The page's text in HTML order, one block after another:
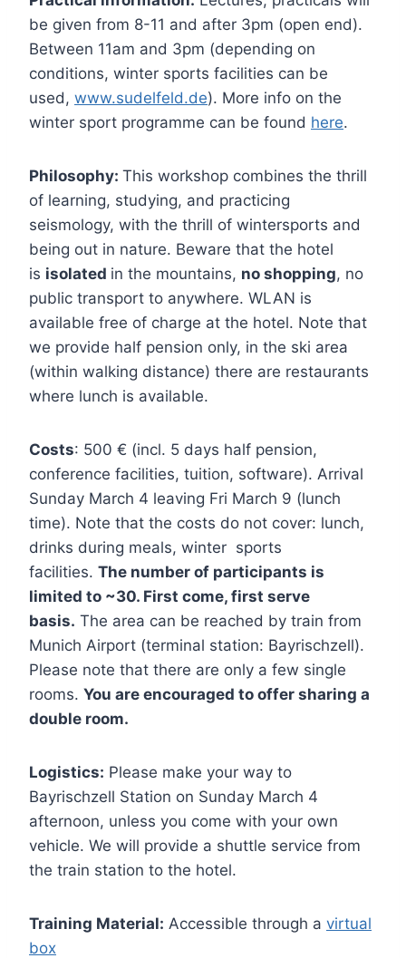
be given from 8-11 and after 3pm (open end).
Between 11am and 3pm (depending on
conditions, winter sports facilities can be
used, www.sudelfeld.de). More info on the
winter sport programme can be found here.
Philosophy: This workshop combines the thrill
of learning, studying, and practicing
seismology, with the thrill of wintersports and
being out in nature. Beware that the hotel
is isolated in the mountains, no shopping, no
public transport to anywhere. WLAN is
available free of charge at the hotel. Note that
we provide half pension only, in the ski area
(within walking distance) there are restaurants
where lunch is available.
Costs: 500 € (incl. 5 days half pension,
conference facilities, tuition, software). Arrival
Sunday March 4 leaving Fri March 9 (lunch
time). Note that the costs do not cover: lunch,
drinks during meals, winter sports
facilities. The number of participants is
limited to ~30. First come, first serve
basis. The area can be reached by train from
Munich Airport (terminal station: Bayrischzell).
Please note that there are only a few single
rooms. You are encouraged to offer sharing a
double room.
Logistics: Please make your way to
Bayrischzell Station on Sunday March 4
afternoon, unless you come with your own
vehicle. We will provide a shuttle service from
the train station to the hotel.
Training Material: Accessible through a virtual
box